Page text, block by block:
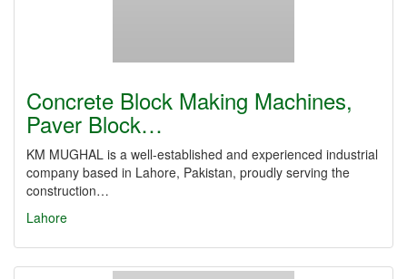
Concrete Block Making Machines,
Paver Block…
KM MUGHAL is a well-established and experienced industrial
company based in Lahore, Pakistan, proudly serving the
construction…
Lahore